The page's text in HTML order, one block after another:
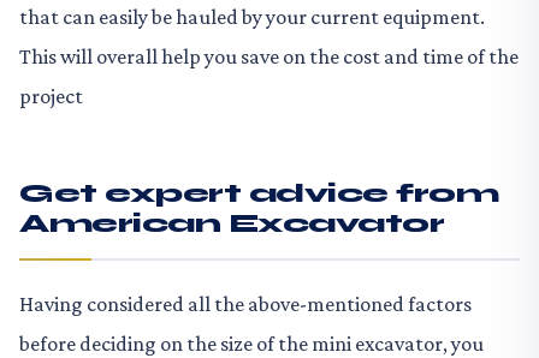
that can easily be hauled by your current equipment.
This will overall help you save on the cost and time of the
project
Get expert advice from
American Excavator
Having considered all the above-mentioned factors
before deciding on the size of the mini excavator, you